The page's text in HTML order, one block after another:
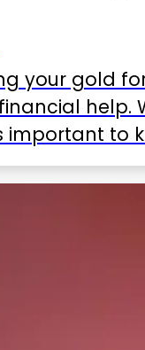
your gold
help.
important to